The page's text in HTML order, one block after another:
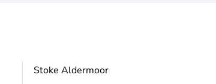
Stoke Aldermoor